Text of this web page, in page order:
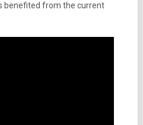
benefited from the current